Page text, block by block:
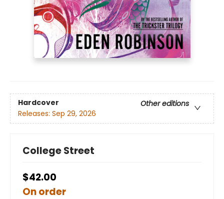
Hardcover
Other editions
Releases: Sep 29, 2026
College Street
$42.00
On order